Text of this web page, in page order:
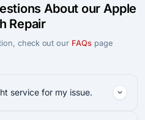
About our Apple
Repair
check out our FAQspage
service for my issue.